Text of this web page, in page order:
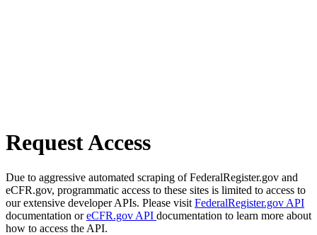
Request Access
Due to aggressive automated scraping of FederalRegister.gov and
eCFR.gov, programmatic access to these sites is limited to access to
our extensive developer APIs. Please visit FederalRegister.gov API
documentation oreCFR.gov API documentation to learn more about
how to access the API.